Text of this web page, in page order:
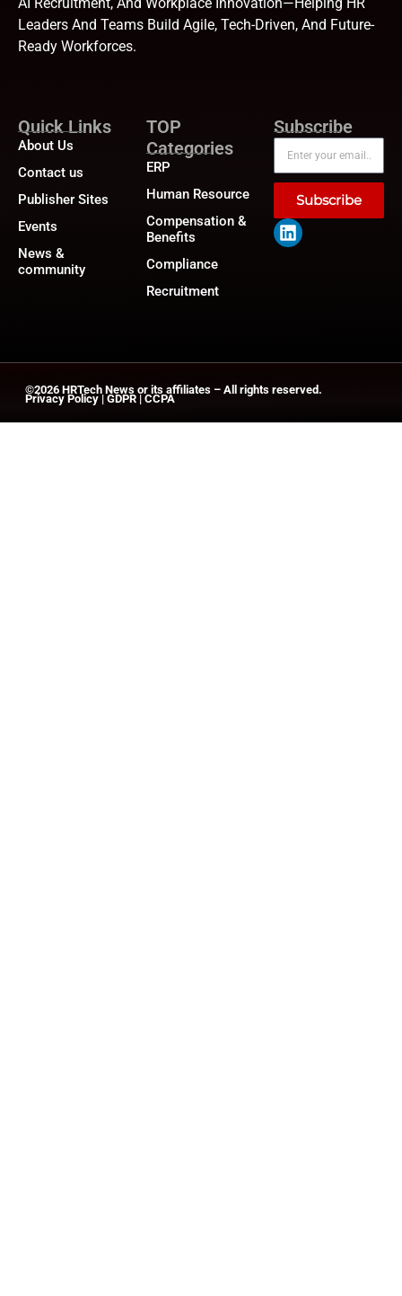
Leaders And Teams Build Agile, Tech-Driven, And Future-
Ready Workforces.
Quick Links
About Us
Contact us
Publisher Sites
Events
News &
community
TOP
Categories
ERP
Human Resource
Compensation &
Benefits
Compliance
Recruitment
Subscribe
Subscribe
©2026 HRTech News or its affiliates – All rights reserved.
Privacy Policy | GDPR | CCPA